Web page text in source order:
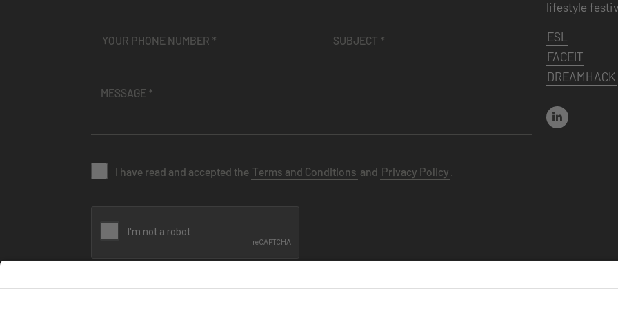
I have read and accepted the Terms and Conditions and Privacy Policy .
lifestyle
ESL
FACEIT
DREAMHACK